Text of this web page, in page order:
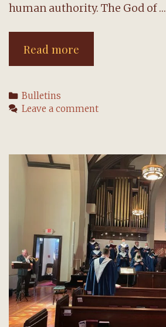
human authority. The God of …
Read more
Sunday
Easter:
2022
Categories
Bulletins
Leave a comment